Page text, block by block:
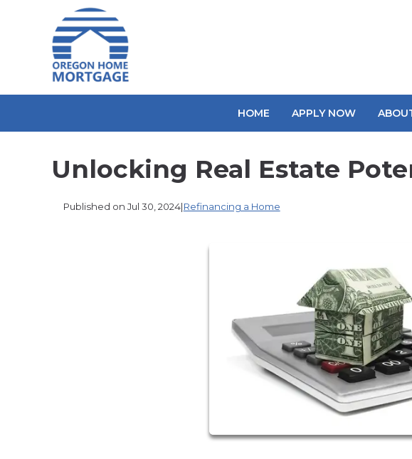
HOME APPLY NOW
Unlocking Real Estate
Published on Jul 30, 2024|Refinancing a Home